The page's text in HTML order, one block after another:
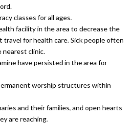
classes for all ages.
facility in the area to decrease the
travel for health care. Sick people often
nearest clinic.
have persisted in the area for
worship structures within
and their families, and open hearts
are reaching.